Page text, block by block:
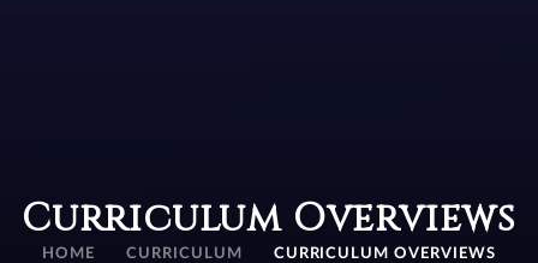
Curriculum Overviews
HOME CURRICULUM CURRICULUM OVERVIEWS